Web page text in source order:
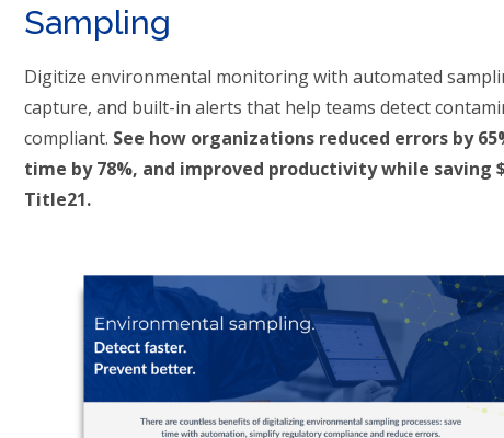
Sampling
Digitize environmental monitoring with automated
capture, and built-in alerts that help teams detect
compliant. See how organizations reduced errors by
time by 78%, and improved productivity while saving
Title21.